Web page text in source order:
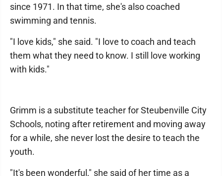
since 1971. In that time, she's also coached
swimming and tennis.
"I love kids," she said. "I love to coach and teach
them what they need to know. I still love working
with kids."
Grimm is a substitute teacher for Steubenville City
Schools, noting after retirement and moving away
for a while, she never lost the desire to teach the
youth.
"It's been wonderful," she said of her time as a